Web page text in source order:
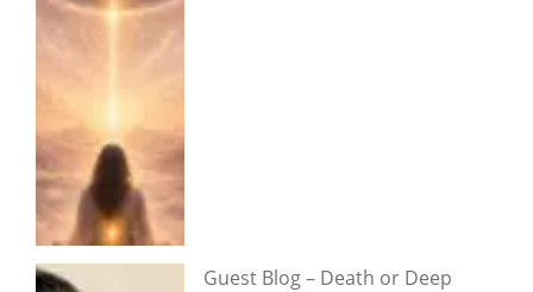
Guest Blog – Death or Deep